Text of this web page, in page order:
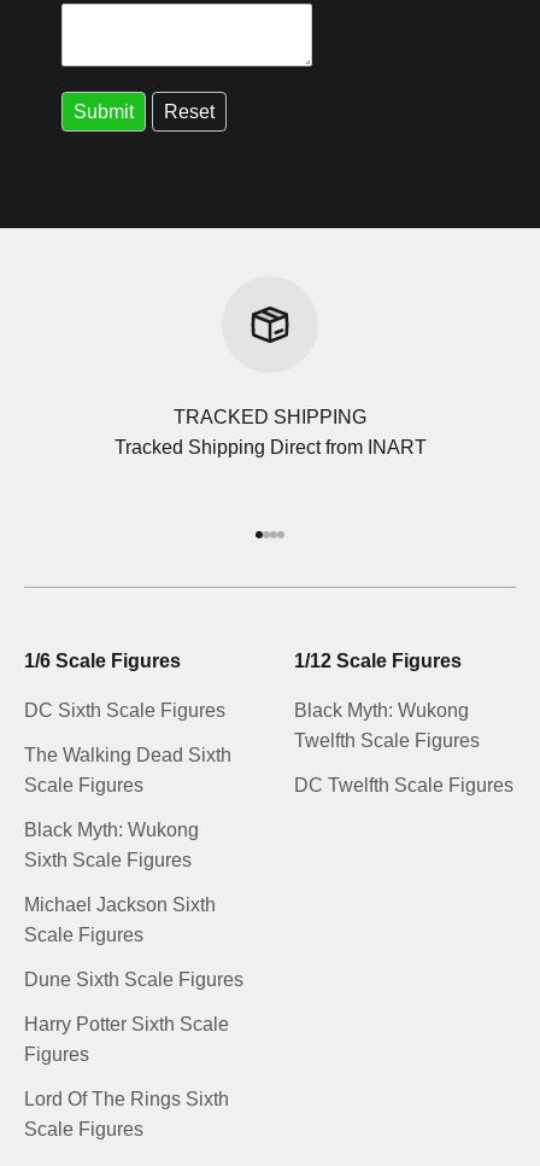
TRACKED SHIPPING
Tracked Shipping Direct from INART
1/6 Scale Figures
DC Sixth Scale Figures
The Walking Dead Sixth
Scale Figures
Black Myth: Wukong
Sixth Scale Figures
Michael Jackson Sixth
Scale Figures
Dune Sixth Scale Figures
Harry Potter Sixth Scale
Figures
Lord Of The Rings Sixth
Scale Figures
1/12 Scale Figures
Black Myth: Wukong
Twelfth Scale Figures
DC Twelfth Scale Figures